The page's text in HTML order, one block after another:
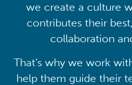
we create a culture
contributes their
collaboration
That’s why we work
help them guide their